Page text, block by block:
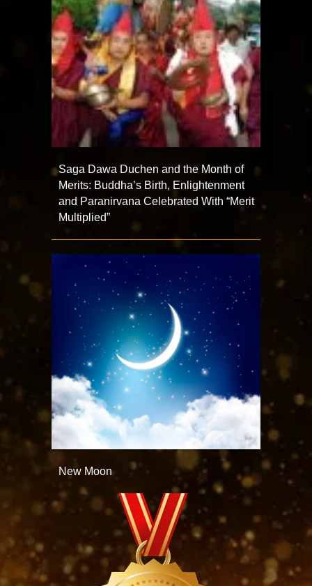
Saga Dawa Duchen and the Month of
Merits: Buddha’s Birth, Enlightenment
and Paranirvana Celebrated With “Merit
Multiplied”
New Moon